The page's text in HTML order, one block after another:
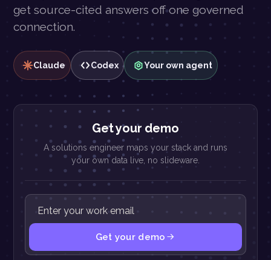
get source-cited answers off one governed
connection.
Claude Codex Your own agent
Get your demo
A solutions engineer maps your stack and runs
your own data live, no slideware.
Get your demo